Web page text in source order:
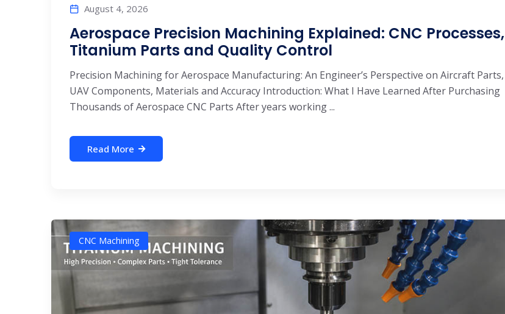
August 4, 2026
Aerospace Precision Machining Explained: CNC Processes,
Titanium Parts and Quality Control
Precision Machining for Aerospace Manufacturing: An Engineer’s Perspective on Aircraft Parts,
UAV Components, Materials and Accuracy Introduction: What I Have Learned After Purchasing
Thousands of Aerospace CNC Parts After years working ...
Read More
CNC Machining